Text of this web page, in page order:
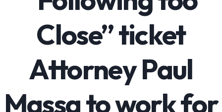
Close” ticket
Attorney Paul
Massa to work for